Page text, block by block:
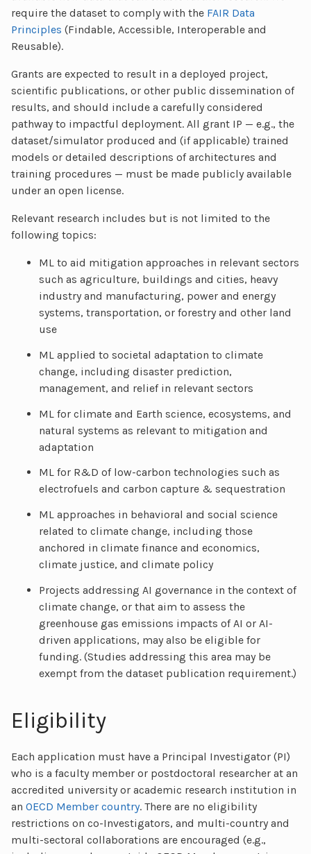
require the dataset to comply with the FAIR Data
Principles (Findable, Accessible, Interoperable and
Reusable).
Grants are expected to result in a deployed project,
scientific publications, or other public dissemination of
results, and should include a carefully considered
pathway to impactful deployment. All grant IP — e.g., the
dataset/simulator produced and (if applicable) trained
models or detailed descriptions of architectures and
training procedures — must be made publicly available
under an open license.
Relevant research includes but is not limited to the
following topics:
ML to aid mitigation approaches in relevant sectors
such as agriculture, buildings and cities, heavy
industry and manufacturing, power and energy
systems, transportation, or forestry and other land
use
ML applied to societal adaptation to climate
change, including disaster prediction,
management, and relief in relevant sectors
ML for climate and Earth science, ecosystems, and
natural systems as relevant to mitigation and
adaptation
ML for R&D of low-carbon technologies such as
electrofuels and carbon capture & sequestration
ML approaches in behavioral and social science
related to climate change, including those
anchored in climate finance and economics,
climate justice, and climate policy
Projects addressing AI governance in the context of
climate change, or that aim to assess the
greenhouse gas emissions impacts of AI or AI-
driven applications, may also be eligible for
funding. (Studies addressing this area may be
exempt from the dataset publication requirement.)
Eligibility
Each application must have a Principal Investigator (PI)
who is a faculty member or postdoctoral researcher at an
accredited university or academic research institution in
an OECD Member country. There are no eligibility
restrictions on co-Investigators, and multi-country and
multi-sectoral collaborations are encouraged (e.g.,